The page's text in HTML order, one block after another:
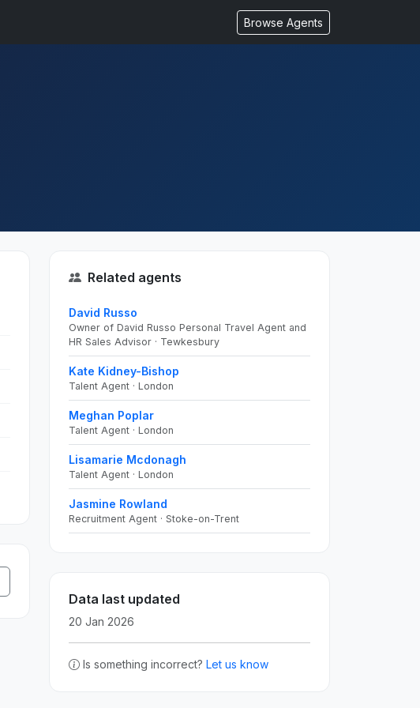
Browse Agents
Related agents
David Russo
Owner of David Russo Personal Travel Agent and
HR Sales Advisor · Tewkesbury
Kate Kidney-Bishop
Talent Agent · London
Meghan Poplar
Talent Agent · London
Lisamarie Mcdonagh
Talent Agent · London
Jasmine Rowland
Recruitment Agent · Stoke-on-Trent
Data last updated
20 Jan 2026
Is something incorrect? Let us know